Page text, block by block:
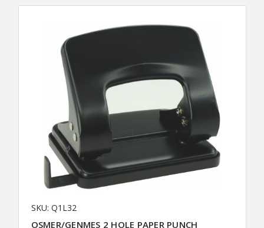
SKU: Q1L32
OSMER/GENMES 2 HOLE PAPER PUNCH